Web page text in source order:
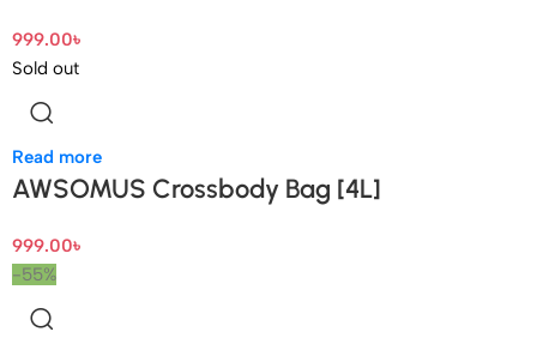
999.00৳
Sold out
Read more
AWSOMUS Crossbody Bag [4L]
999.00৳
-55%